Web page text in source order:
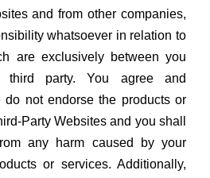
and from other companies,
whatsoever in relation to
are exclusively between you
third party. You agree and
do not endorse the products or
Party Websites and you shall
any harm caused by your
or services. Additionally,